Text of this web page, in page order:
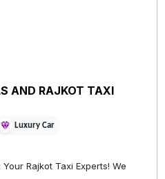
AND RAJKOT TAXI
Luxury Car
Rajkot Taxi Experts! We